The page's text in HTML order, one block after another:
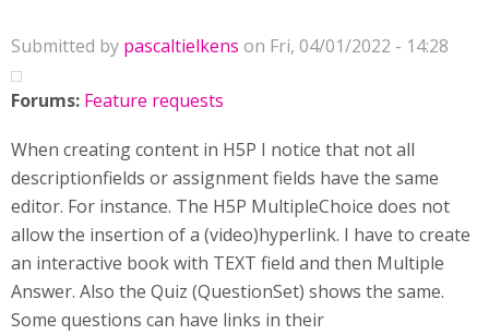
Submitted by pascaltielkens on Fri, 04/01/2022 - 14:28
Forums: Feature requests
When creating content in H5P I notice that not all
descriptionfields or assignment fields have the same
editor. For instance. The H5P MultipleChoice does not
allow the insertion of a (video)hyperlink. I have to create
an interactive book with TEXT field and then Multiple
Answer. Also the Quiz (QuestionSet) shows the same.
Some questions can have links in their